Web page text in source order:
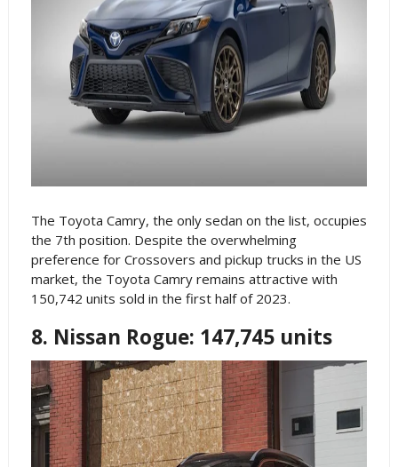
The Toyota Camry, the only sedan on the list, occupies
the 7th position. Despite the overwhelming
preference for Crossovers and pickup trucks in the US
market, the Toyota Camry remains attractive with
150,742 units sold in the first half of 2023.
8. Nissan Rogue: 147,745 units